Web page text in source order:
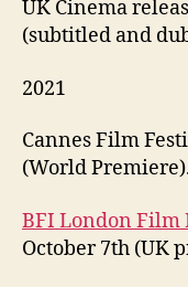
UK Cinema
(subtitled and
2021
Cannes Film
(World
BFI London Film
October 7th (UK